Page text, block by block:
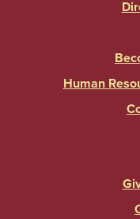
Human